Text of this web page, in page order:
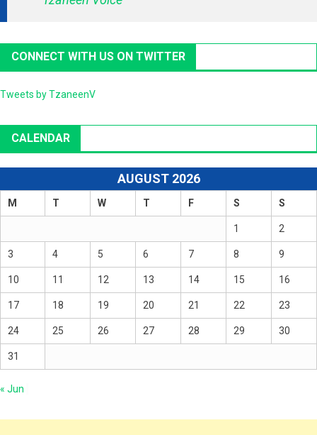
CONNECT WITH US ON TWITTER
Tweets by TzaneenV
CALENDAR
AUGUST 2026
M T W T F S S
1 2
3 4 5 6 7 8 9
10 11 12 13 14 15 16
17 18 19 20 21 22 23
24 25 26 27 28 29 30
31
« Jun